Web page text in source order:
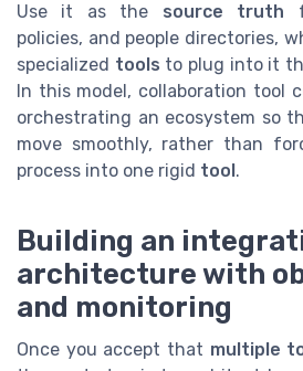
Use it as the source truth
policies, and people directories,
specialized tools to plug into it
In this model, collaboration tool
orchestrating an ecosystem so
move smoothly, rather than
process into one rigid tool .
Building an
architecture with
and monitoring
Once you accept that multiple